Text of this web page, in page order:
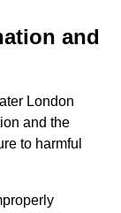
and
London
and the
to harmful